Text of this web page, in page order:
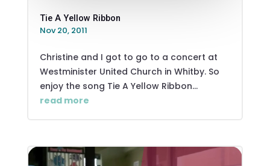
Tie A Yellow Ribbon
Nov 20, 2011
Christine and I got to go to a concert at
Westminister United Church in Whitby. So
enjoy the song Tie A Yellow Ribbon...
read more